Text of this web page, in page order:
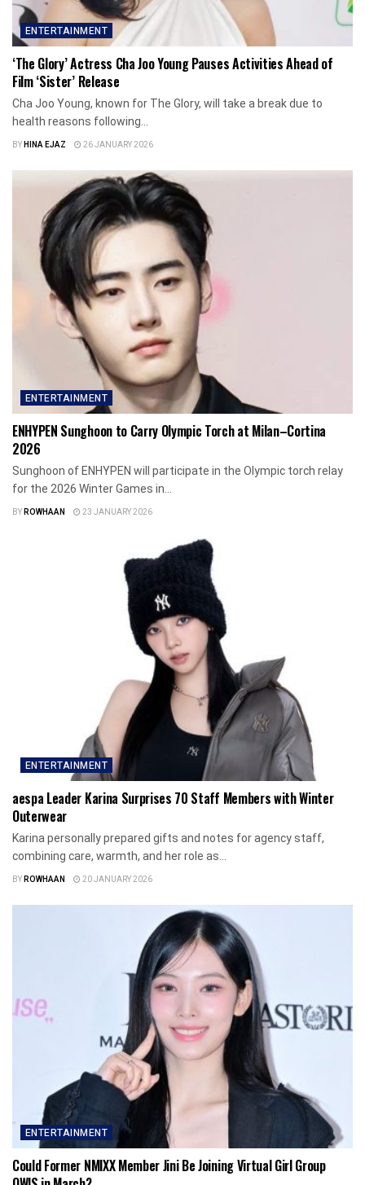
ENTERTAINMENT
‘The Glory’ Actress Cha Joo Young Pauses Activities Ahead of
Film ‘Sister’ Release
Cha Joo Young, known for The Glory, will take a break due to
health reasons following...
BYHINA EJAZ 26 JANUARY 2026
ENTERTAINMENT
ENHYPEN Sunghoon to Carry Olympic Torch at Milan–Cortina
2026
Sunghoon of ENHYPEN will participate in the Olympic torch relay
for the 2026 Winter Games in...
BYROWHAAN 23 JANUARY 2026
ENTERTAINMENT
aespa Leader Karina Surprises 70 Staff Members with Winter
Outerwear
Karina personally prepared gifts and notes for agency staff,
combining care, warmth, and her role as...
BYROWHAAN 20 JANUARY 2026
ENTERTAINMENT
Could Former NMIXX Member Jini Be Joining Virtual Girl Group